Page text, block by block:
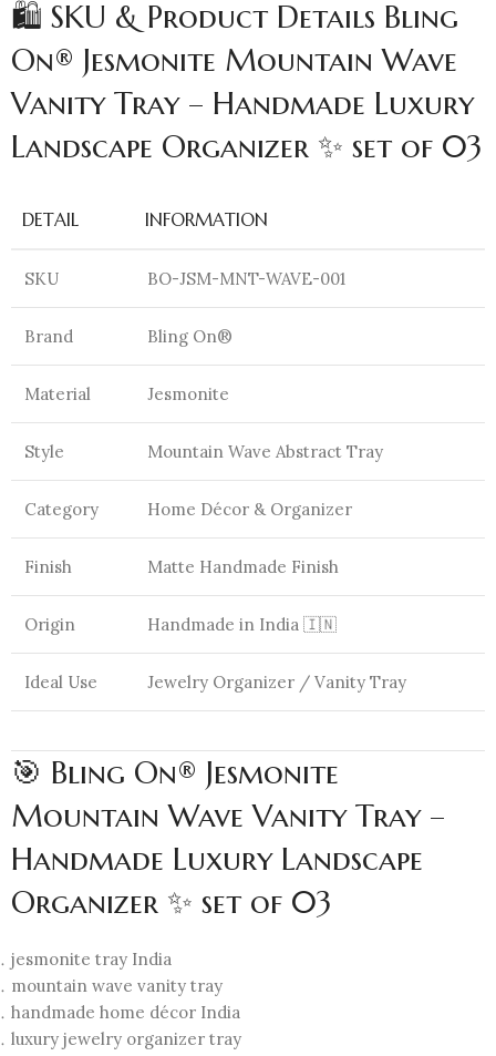
🛍️ SKU & Product Details Bling
On® Jesmonite Mountain Wave
Vanity Tray – Handmade Luxury
Landscape Organizer ✨ set of 03
DETAIL INFORMATION
SKU BO-JSM-MNT-WAVE-001
Brand Bling On®
Material Jesmonite
Style Mountain Wave Abstract Tray
Category Home Décor & Organizer
Finish Matte Handmade Finish
Origin Handmade in India 🇮🇳
Ideal Use Jewelry Organizer / Vanity Tray
🎯 Bling On® Jesmonite
Mountain Wave Vanity Tray –
Handmade Luxury Landscape
Organizer ✨ set of 03
jesmonite tray India
mountain wave vanity tray
handmade home décor India
luxury jewelry organizer tray